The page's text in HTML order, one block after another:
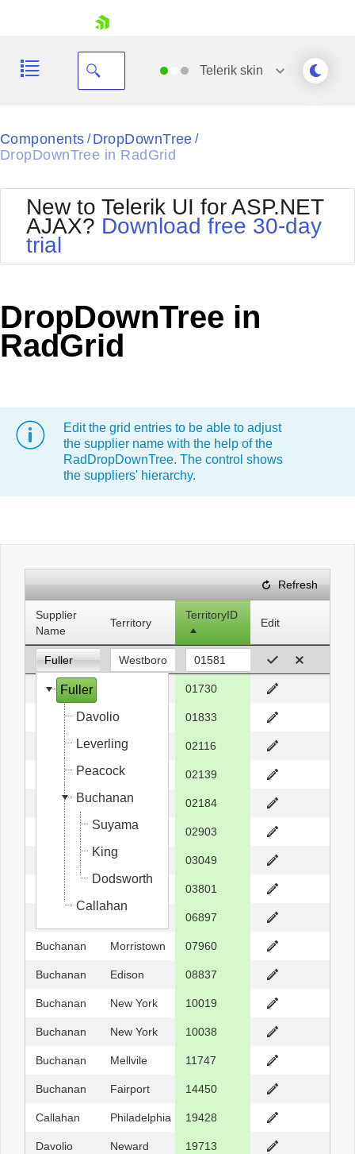
Shopping cart
Login
Telerik skin
Fuller
Davolio
Leverling
Peacock
Buchanan
Suyama
King
Dodsworth
Callahan
Black
Default
Glow
MetroTouch
Office2007
Outlook
Silk
Vista
Components / DropDownTree /
DropDownTree in RadGrid
New to Telerik UI for ASP.NET
AJAX? Download free 30-day
trial
DropDownTree in
RadGrid
Edit the grid entries to be able to adjust
the supplier name with the help of the
RadDropDownTree. The control shows
the suppliers' hierarchy.
Refresh
Supplier
Name
Territory
TerritoryID
Edit
Fuller
Fuller 01730
Georgetow 01833
Boston 02116
Cambridge 02139
Braintree 02184
Buchanan Providence 02903
Dodsworth Hollis 03049
Dodsworth 03801
06897
Buchanan Morristown 07960
Buchanan Edison 08837
Buchanan New York 10019
Buchanan New York 10038
Buchanan Mellvile 11747
Buchanan Fairport 14450
Callahan Philadelphia 19428
Davolio Neward 19713